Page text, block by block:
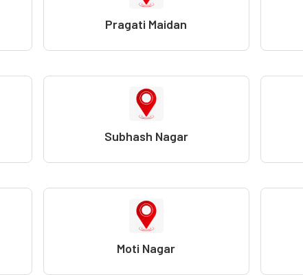
Pragati Maidan
Subhash Nagar
Moti Nagar